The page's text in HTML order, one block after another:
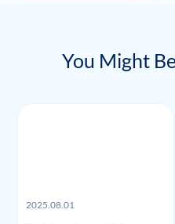
You Might
2025.08.01